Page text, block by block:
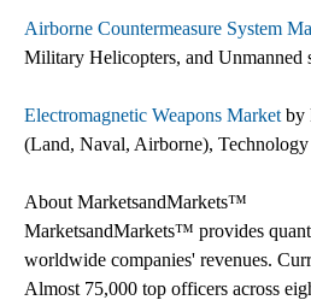
Airborne Countermeasure System
Military Helicopters, and Unmanned
Electromagnetic Weapons Market by
(Land, Naval, Airborne), Technology
About MarketsandMarkets™
MarketsandMarkets™ provides
worldwide companies' revenues.
Almost 75,000 top officers across